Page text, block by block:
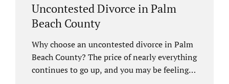
Uncontested Divorce in Palm
Beach County
Why choose an uncontested divorce in Palm
Beach County? The price of nearly everything
continues to go up, and you may be feeling